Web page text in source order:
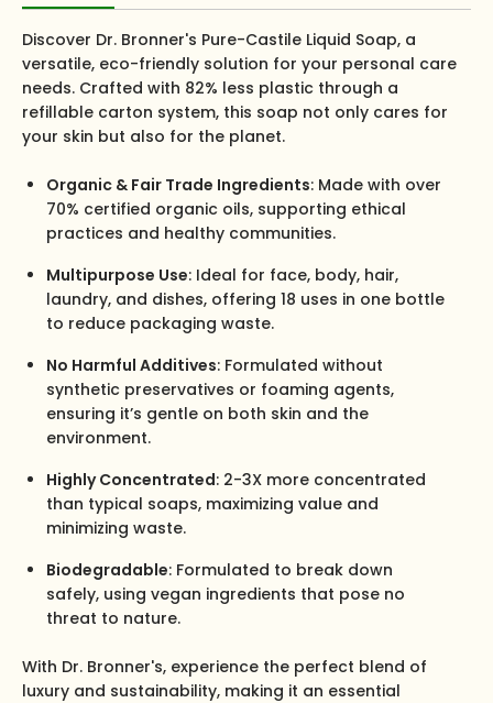
Discover Dr. Bronner's Pure-Castile Liquid Soap, a
versatile, eco-friendly solution for your personal care
needs. Crafted with 82% less plastic through a
refillable carton system, this soap not only cares for
your skin but also for the planet.
Organic & Fair Trade Ingredients: Made with over
70% certified organic oils, supporting ethical
practices and healthy communities.
Multipurpose Use: Ideal for face, body, hair,
laundry, and dishes, offering 18 uses in one bottle
to reduce packaging waste.
No Harmful Additives: Formulated without
synthetic preservatives or foaming agents,
ensuring it’s gentle on both skin and the
environment.
Highly Concentrated: 2-3X more concentrated
than typical soaps, maximizing value and
minimizing waste.
Biodegradable: Formulated to break down
safely, using vegan ingredients that pose no
threat to nature.
With Dr. Bronner's, experience the perfect blend of
luxury and sustainability, making it an essential